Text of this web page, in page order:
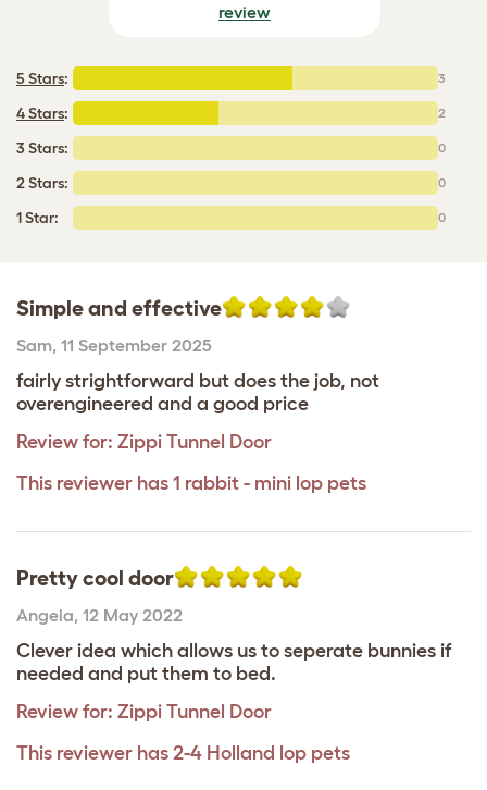
review
5 Stars: 3
4 Stars: 2
3 Stars: 0
2 Stars: 0
1 Star: 0
Simple and effective
Sam, 11 September 2025
fairly strightforward but does the job, not
overengineered and a good price
Review for: Zippi Tunnel Door
This reviewer has 1 rabbit - mini lop pets
Pretty cool door
Angela, 12 May 2022
Clever idea which allows us to seperate bunnies if
needed and put them to bed.
Review for: Zippi Tunnel Door
This reviewer has 2-4 Holland lop pets